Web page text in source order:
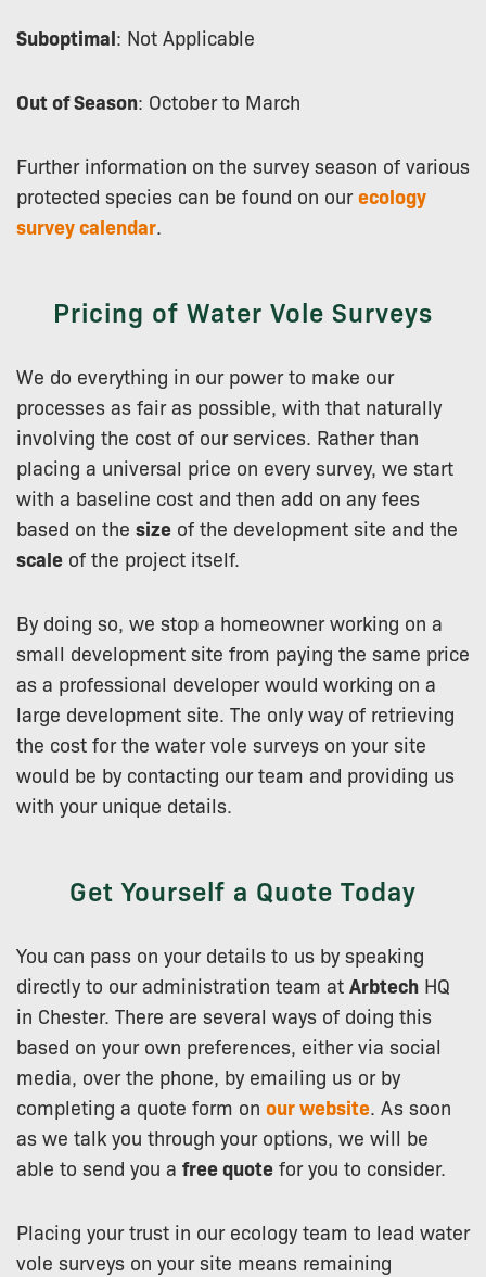
Suboptimal: Not Applicable
Out of Season: October to March
Further information on the survey season of various
protected species can be found on ourecology
survey calendar.
Pricing of Water Vole Surveys
We do everything in our power to make our
processes as fair as possible, with that naturally
involving the cost of our services. Rather than
placing a universal price on every survey, we start
with a baseline cost and then add on any fees
based on the size of the development site and the
scale of the project itself.
By doing so, we stop a homeowner working on a
small development site from paying the same price
as a professional developer would working on a
large development site. The only way of retrieving
the cost for the water vole surveys on your site
would be by contacting our team and providing us
with your unique details.
Get Yourself a Quote Today
You can pass on your details to us by speaking
directly to our administration team at Arbtech HQ
in Chester. There are several ways of doing this
based on your own preferences, either via social
media, over the phone, by emailing us or by
completing a quote form on our website. As soon
as we talk you through your options, we will be
able to send you a free quote for you to consider.
Placing your trust in our ecology team to lead water
vole surveys on your site means remaining